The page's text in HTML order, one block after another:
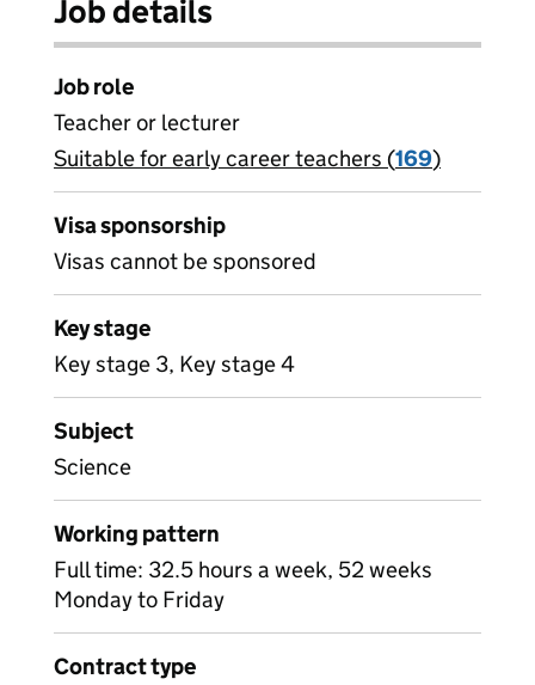
Job details
Job role
Teacher or lecturer
View all
Suitable for early career teachers (169)
Visa sponsorship
Visas cannot be sponsored
Key stage
Key stage 3, Key stage 4
Subject
Science
Working pattern
Full time: 32.5 hours a week, 52 weeks
Monday to Friday
Contract type